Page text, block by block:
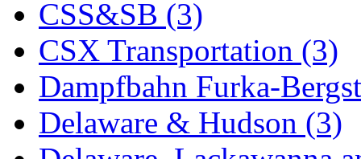
KYONGDONG
(0)
Lhee Do (7)
LIK (13)
Lone Star (2)
CSS&SB (3)
CSX Transportation (3)
Dampfbahn Furka-
Delaware & Hudson (3)